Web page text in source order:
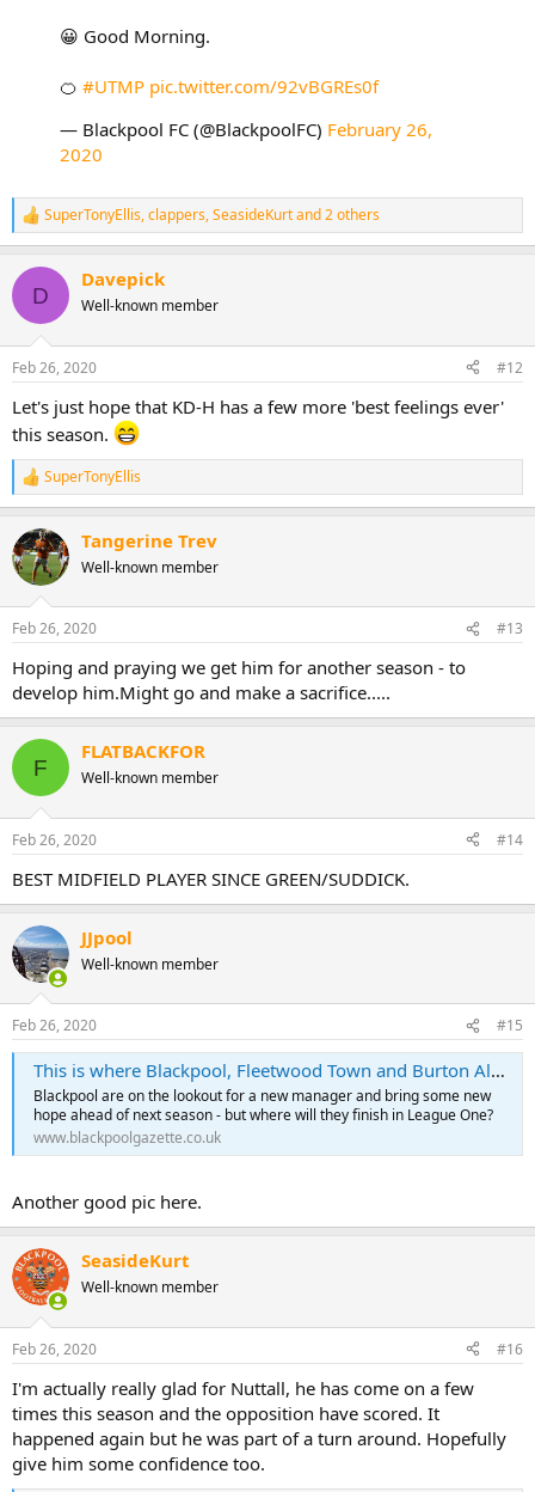
😀 Good Morning.
🍊 #UTMP pic.twitter.com/92vBGREs0f
— Blackpool FC (@BlackpoolFC) February 26,
2020
R
e
c
i
s
SuperTonyEllis,clappers,SeasideKurtand 2 others
D
Davepick
Well-known member
Feb 26, 2020 #12
Let's just hope that KD-H has a few more 'best feelings ever'
this season.
R
e
c
t
i
s
SuperTonyEllis
Tangerine Trev
Well-known member
Feb 26, 2020 #13
Hoping and praying we get him for another season - to
develop him.Might go and make a sacrifice.....
F
FLATBACKFOR
Well-known member
Feb 26, 2020 #14
BEST MIDFIELD PLAYER SINCE GREEN/SUDDICK.
JJpool
Well-known member
Feb 26, 2020 #15
This is where Blackpool, Fleetwood Town and Burton Albion will finish in League One - according to data experts
Blackpool are on the lookout for a new manager and bring some new
hope ahead of next season - but where will they finish in League One?
www.blackpoolgazette.co.uk
Another good pic here.
SeasideKurt
Well-known member
Feb 26, 2020 #16
I'm actually really glad for Nuttall, he has come on a few
times this season and the opposition have scored. It
happened again but he was part of a turn around. Hopefully
give him some confidence too.